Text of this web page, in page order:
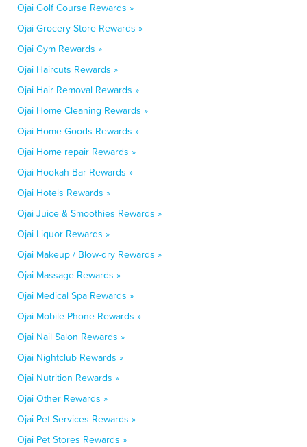
Ojai Golf Course Rewards »
Ojai Grocery Store Rewards »
Ojai Gym Rewards »
Ojai Haircuts Rewards »
Ojai Hair Removal Rewards »
Ojai Home Cleaning Rewards »
Ojai Home Goods Rewards »
Ojai Home repair Rewards »
Ojai Hookah Bar Rewards »
Ojai Hotels Rewards »
Ojai Juice & Smoothies Rewards »
Ojai Liquor Rewards »
Ojai Makeup / Blow-dry Rewards »
Ojai Massage Rewards »
Ojai Medical Spa Rewards »
Ojai Mobile Phone Rewards »
Ojai Nail Salon Rewards »
Ojai Nightclub Rewards »
Ojai Nutrition Rewards »
Ojai Other Rewards »
Ojai Pet Services Rewards »
Ojai Pet Stores Rewards »